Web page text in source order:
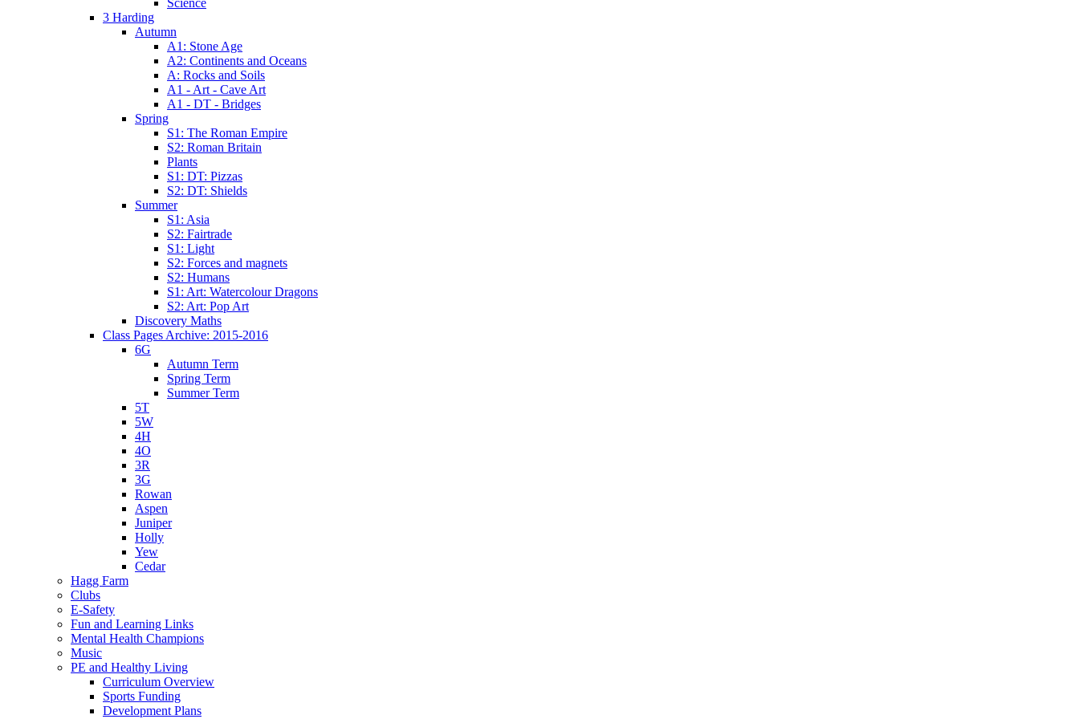
3 Harding
Autumn
A1: Stone Age
A2: Continents and Oceans
A: Rocks and Soils
A1 - Art - Cave Art
A1 - DT - Bridges
Spring
S1: The Roman Empire
S2: Roman Britain
Plants
S1: DT: Pizzas
S2: DT: Shields
Summer
S1: Asia
S2: Fairtrade
S1: Light
S2: Forces and magnets
S2: Humans
S1: Art: Watercolour Dragons
S2: Art: Pop Art
Discovery Maths
Class Pages Archive: 2015-2016
6G
Autumn Term
Spring Term
Summer Term
5T
5W
4H
4O
3R
3G
Rowan
Aspen
Juniper
Holly
Yew
Cedar
Hagg Farm
Clubs
E-Safety
Fun and Learning Links
Mental Health Champions
Music
PE and Healthy Living
Curriculum Overview
Sports Funding
Development Plans